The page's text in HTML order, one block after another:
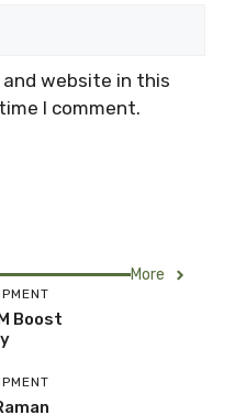
and website in this
I comment.
More
Boost